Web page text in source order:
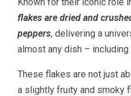
flakes are dried and
peppers, delivering a
almost any dish – including
These flakes are not just
a slightly fruity and smoky